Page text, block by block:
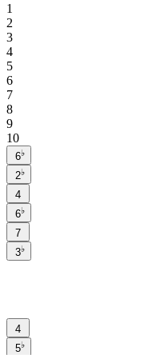
1
2
3
4
5
6
7
8
9
10
6♭
2♭
4
6♭
7
3♭
4
5♭